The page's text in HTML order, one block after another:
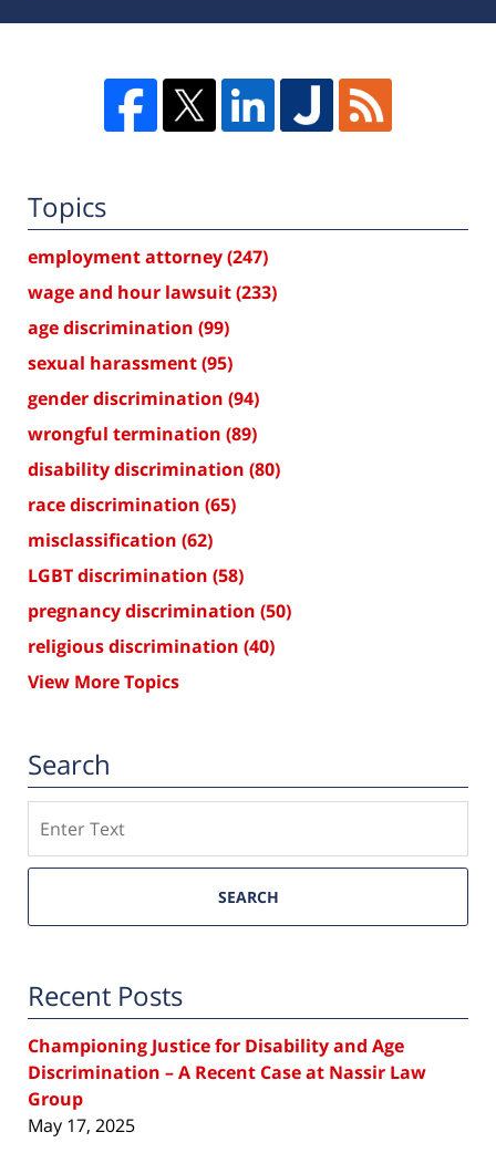
Topics
employment attorney(247)
wage and hour lawsuit(233)
age discrimination (99)
sexual harassment(95)
gender discrimination (94)
wrongful termination (89)
disability discrimination (80)
race discrimination (65)
misclassification (62)
LGBT discrimination (58)
pregnancy discrimination (50)
religious discrimination (40)
View More Topics
Search
SEARCH
Recent Posts
Championing Justice for Disability and Age
Discrimination – A Recent Case at Nassir Law
Group
May 17, 2025